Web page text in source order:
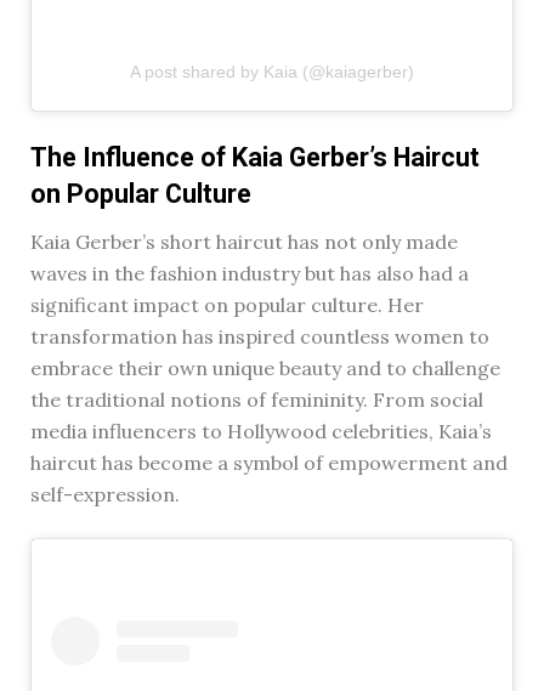
A post shared by Kaia (@kaiagerber)
The Influence of Kaia Gerber’s Haircut
on Popular Culture
Kaia Gerber’s short haircut has not only made
waves in the fashion industry but has also had a
significant impact on popular culture. Her
transformation has inspired countless women to
embrace their own unique beauty and to challenge
the traditional notions of femininity. From social
media influencers to Hollywood celebrities, Kaia’s
haircut has become a symbol of empowerment and
self-expression.